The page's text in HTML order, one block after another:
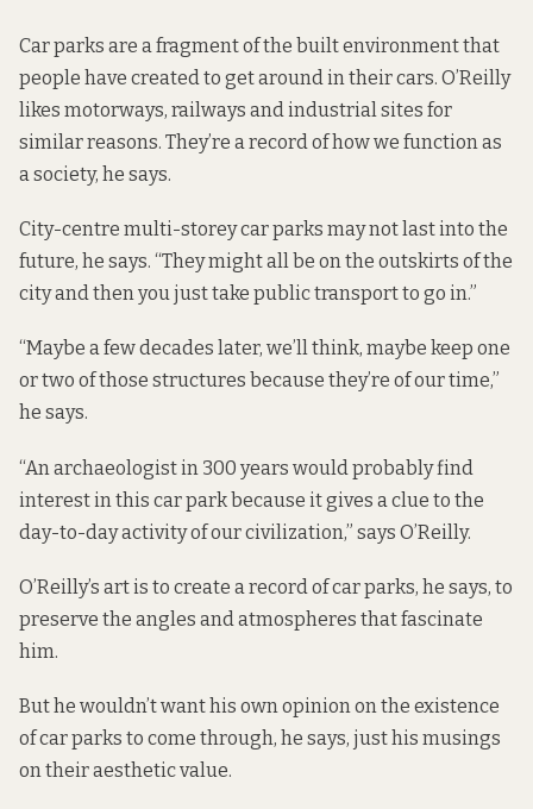
Car parks are a fragment of the built environment that
people have created to get around in their cars. O’Reilly
likes motorways, railways and industrial sites for
similar reasons. They’re a record of how we function as
a society, he says.
City-centre multi-storey car parks may not last into the
future, he says. “They might all be on the outskirts of the
city and then you just take public transport to go in.”
“Maybe a few decades later, we’ll think, maybe keep one
or two of those structures because they’re of our time,”
he says.
“An archaeologist in 300 years would probably find
interest in this car park because it gives a clue to the
day-to-day activity of our civilization,” says O’Reilly.
O’Reilly’s art is to create a record of car parks, he says, to
preserve the angles and atmospheres that fascinate
him.
But he wouldn’t want his own opinion on the existence
of car parks to come through, he says, just his musings
on their aesthetic value.